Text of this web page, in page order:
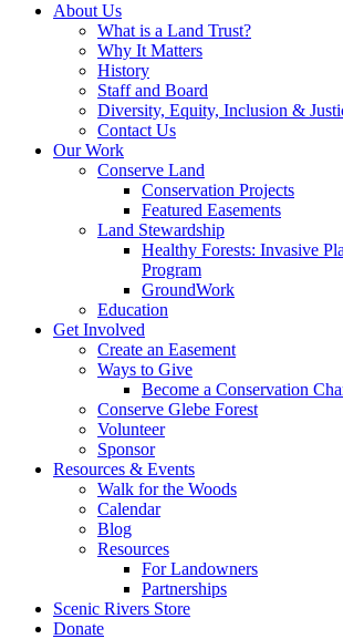
About Us
What is a Land Trust?
Why It Matters
History
Staff and Board
Diversity, Equity, Inclusion &
Contact Us
Our Work
Conserve Land
Conservation Projects
Featured Easements
Land Stewardship
Healthy Forests: Invasive
Program
GroundWork
Education
Get Involved
Create an Easement
Ways to Give
Become a Conservation
Conserve Glebe Forest
Volunteer
Sponsor
Resources & Events
Walk for the Woods
Calendar
Blog
Resources
For Landowners
Partnerships
Scenic Rivers Store
Donate